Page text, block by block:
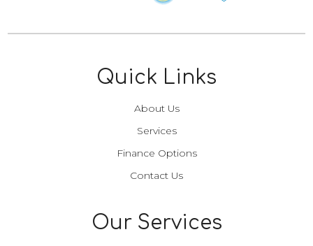
Quick Links
About Us
Services
Finance Options
Contact Us
Our Services